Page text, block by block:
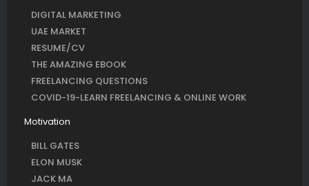
DIGITAL MARKETING
UAE MARKET
RESUME/CV
THE AMAZING EBOOK
FREELANCING QUESTIONS
COVID-19-LEARN FREELANCING & ONLINE WORK
Motivation
BILL GATES
ELON MUSK
JACK MA